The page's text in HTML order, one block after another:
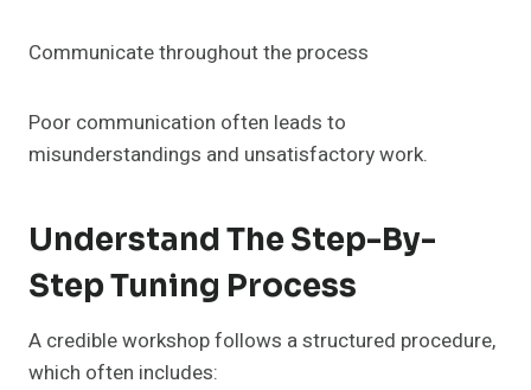
Communicate throughout the process
Poor communication often leads to
misunderstandings and unsatisfactory work.
Understand The Step-By-
Step Tuning Process
A credible workshop follows a structured procedure,
which often includes: